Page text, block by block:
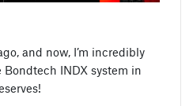
and now, I’m incredibly
INDX system in